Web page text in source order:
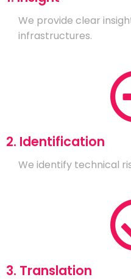
We provide clear
infrastructures.
2. Identification
We identify technical
3. Translation